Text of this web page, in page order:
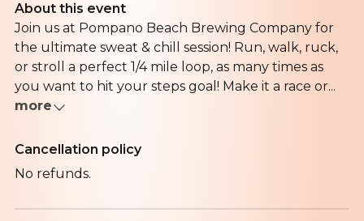
About this event
Join us at Pompano Beach Brewing Company for
the ultimate sweat & chill session! Run, walk, ruck,
or stroll a perfect 1/4 mile loop, as many times as
you want to hit your steps goal! Make it a race or...
more
Cancellation policy
No refunds.